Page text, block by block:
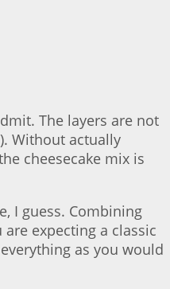
The layers are not
Without actually
cheesecake mix is
I guess. Combining
expecting a classic
as you would